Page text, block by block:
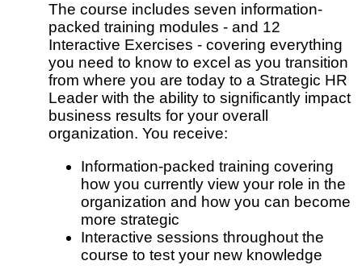
The course includes seven information-
packed training modules - and 12
Interactive Exercises - covering everything
you need to know to excel as you transition
from where you are today to a Strategic HR
Leader with the ability to significantly impact
business results for your overall
organization. You receive:
Information-packed training covering
how you currently view your role in the
organization and how you can become
more strategic
Interactive sessions throughout the
course to test your new knowledge